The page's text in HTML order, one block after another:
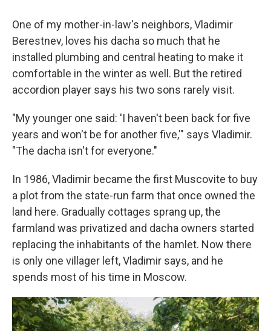
One of my mother-in-law's neighbors, Vladimir
Berestnev, loves his dacha so much that he
installed plumbing and central heating to make it
comfortable in the winter as well. But the retired
accordion player says his two sons rarely visit.
"My younger one said: 'I haven't been back for five
years and won't be for another five,'" says Vladimir.
"The dacha isn't for everyone."
In 1986, Vladimir became the first Muscovite to buy
a plot from the state-run farm that once owned the
land here. Gradually cottages sprang up, the
farmland was privatized and dacha owners started
replacing the inhabitants of the hamlet. Now there
is only one villager left, Vladimir says, and he
spends most of his time in Moscow.